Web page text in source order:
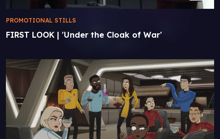
FIRST LOOK | 'Under the Cloak of War'
PROMOTIONAL STILLS